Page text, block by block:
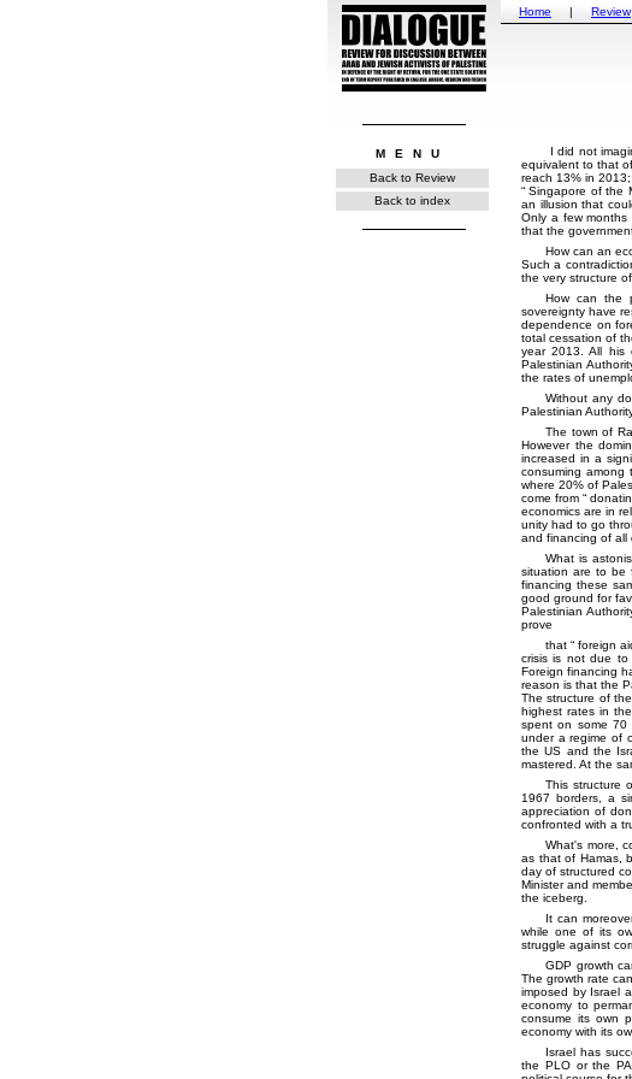
MENU
Back to Review
Back to index
Home | Review
I did not
equivalent to that
reach 13% in
Singapore of the
an illusion that
Only a few months
that the
How can an
Such a
the very structure
How can the
sovereignty have
dependence on
total cessation of
year 2013. All his
Palestinian
the rates of
Without any
Palestinian
The town of
However the
increased in a
consuming among
where 20% of
come from
economics are in
unity had to go
and financing of all
What is
situation are to be
financing these
good ground for
Palestinian
prove
that foreign
crisis is not due to
Foreign financing
reason is that the
The structure of
highest rates in
spent on some 70
under a regime of
the US and the
mastered. At the
This structure
1967 borders, a
appreciation of
confronted with a
What's more,
as that of Hamas,
day of structured
Minister and
the iceberg.
It can
while one of its
struggle against
GDP growth
The growth rate
imposed by Israel
economy to
consume its own
economy with its
Israel has
the PLO or the